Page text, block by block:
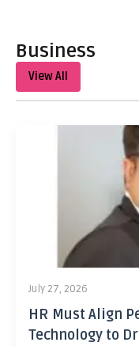
Business
View All
July 27, 2026
HR Must Align
Technology to